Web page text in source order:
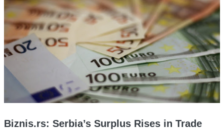
Biznis.rs: Serbia’s Surplus Rises in Trade